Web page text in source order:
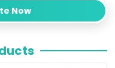
Now